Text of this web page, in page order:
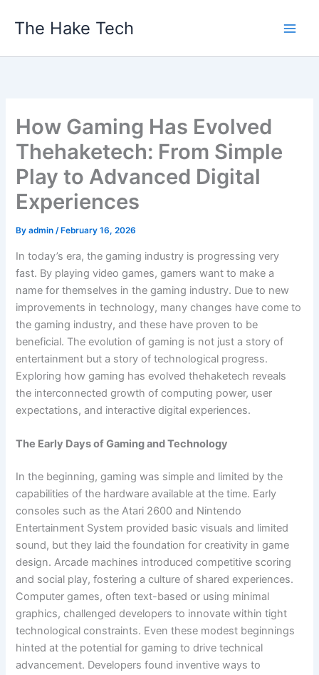
The Hake Tech
How Gaming Has Evolved
Thehaketech: From Simple
Play to Advanced Digital
Experiences
Byadmin/ February 16, 2026
In today’s era, the gaming industry is progressing very
fast. By playing video games, gamers want to make a
name for themselves in the gaming industry. Due to new
improvements in technology, many changes have come to
the gaming industry, and these have proven to be
beneficial. The evolution of gaming is not just a story of
entertainment but a story of technological progress.
Exploring how gaming has evolved thehaketech reveals
the interconnected growth of computing power, user
expectations, and interactive digital experiences.
The Early Days of Gaming and Technology
In the beginning, gaming was simple and limited by the
capabilities of the hardware available at the time. Early
consoles such as the Atari 2600 and Nintendo
Entertainment System provided basic visuals and limited
sound, but they laid the foundation for creativity in game
design. Arcade machines introduced competitive scoring
and social play, fostering a culture of shared experiences.
Computer games, often text-based or using minimal
graphics, challenged developers to innovate within tight
technological constraints. Even these modest beginnings
hinted at the potential for gaming to drive technical
advancement. Developers found inventive ways to